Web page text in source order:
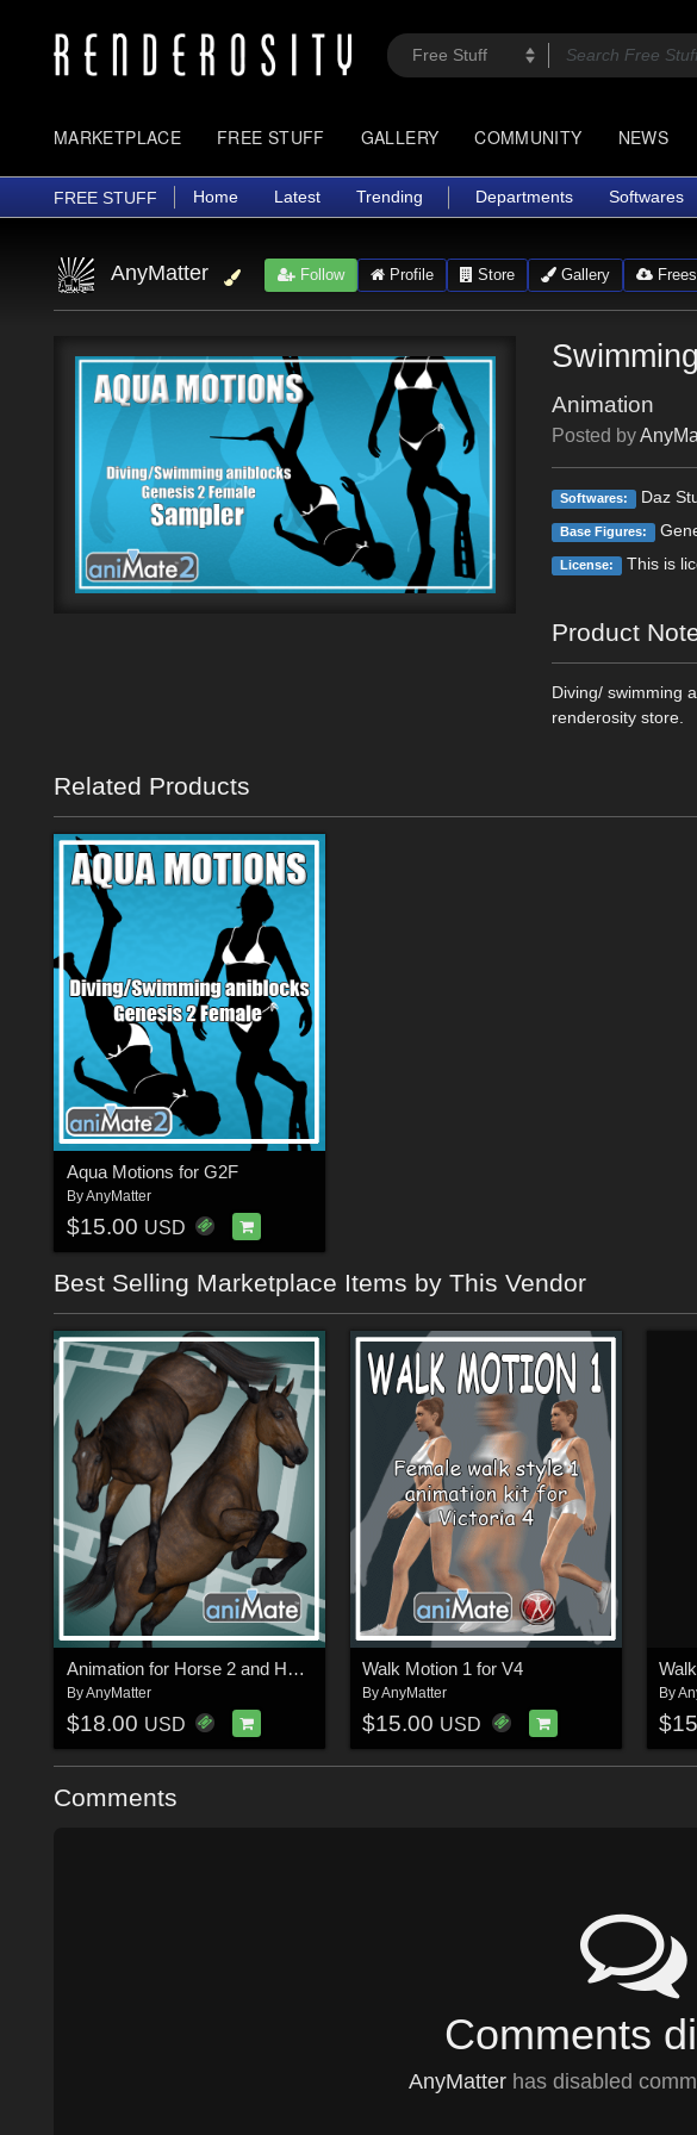
MARKETPLACE FREE STUFF GALLERY COMMUNITY NEWS
FREE STUFF Home Latest Trending Departments Softwares
AnyMatter Follow Profile Store Gallery
Animation
Posted by
Softwares: Daz
Base Figures:
License: This is
Product
Diving/ swimming
renderosity store.
Related Products
Aqua Motions for G2F
ByAnyMatter
$15.00 USD
Best Selling Marketplace Items by This Vendor
Animation for Horse 2 and Horse 3
ByAnyMatter
$18.00 USD
Walk Motion 1 for V4
ByAnyMatter
$15.00 USD
By
Comments
Comments
AnyMatter has disabled